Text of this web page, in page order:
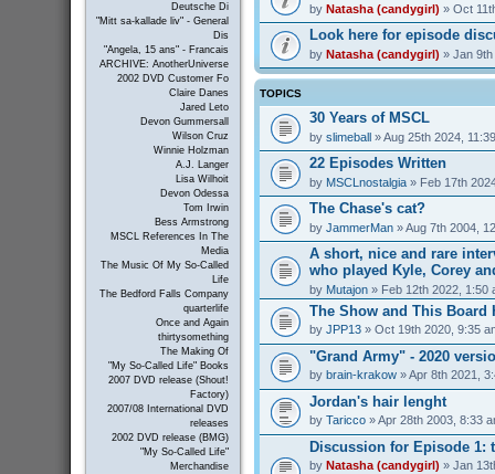
Deutsche Di
"Mitt sa-kallade liv" - General
Dis
"Angela, 15 ans" - Francais
ARCHIVE: AnotherUniverse
2002 DVD Customer Fo
Claire Danes
Jared Leto
Devon Gummersall
Wilson Cruz
Winnie Holzman
A.J. Langer
Lisa Wilhoit
Devon Odessa
Tom Irwin
Bess Armstrong
MSCL References In The
Media
The Music Of My So-Called
Life
The Bedford Falls Company
quarterlife
Once and Again
thirtysomething
The Making Of
"My So-Called Life" Books
2007 DVD release (Shout!
Factory)
2007/08 International DVD
releases
2002 DVD release (BMG)
"My So-Called Life"
Merchandise
by Natasha (candygirl) » Oct
Look here for episode
by Natasha (candygirl) » Jan
TOPICS
30 Years of MSCL
by slimeball» Aug 25th 2024,
22 Episodes Written
by MSCLnostalgia» Feb 17th
The Chase's cat?
by JammerMan» Aug 7th 2004,
A short, nice and rare
who played Kyle, Corey
by Mutajon» Feb 12th 2022, 1:50
The Show and This Board
by JPP13» Oct 19th 2020, 9:35
"Grand Army" - 2020
by brain-krakow» Apr 8th 2021,
Jordan's hair lenght
by Taricco» Apr 28th 2003, 8:33
Discussion for Episode 1:
by Natasha (candygirl) » Jan